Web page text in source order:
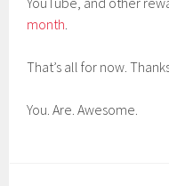
month
That’s all for now.
You. Are. Awesome.